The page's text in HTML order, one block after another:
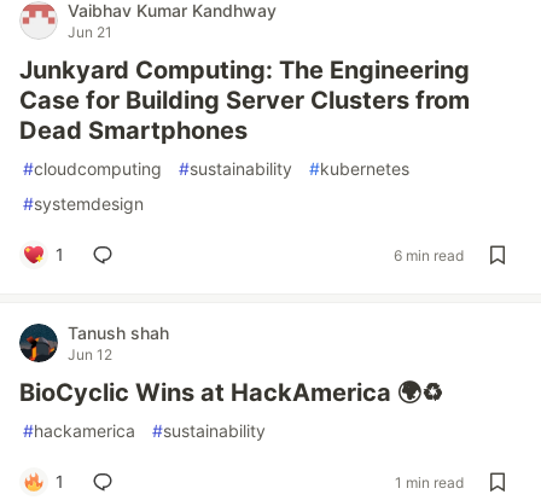
Vaibhav Kumar Kandhway
Jun 21
Junkyard Computing: The Engineering
Case for Building Server Clusters from
Dead Smartphones
#cloudcomputing #sustainability #kubernetes
#systemdesign
1 6 min read
Tanush shah
Jun 12
BioCyclic Wins at HackAmerica 🌍♻️
#hackamerica #sustainability
1 1 min read